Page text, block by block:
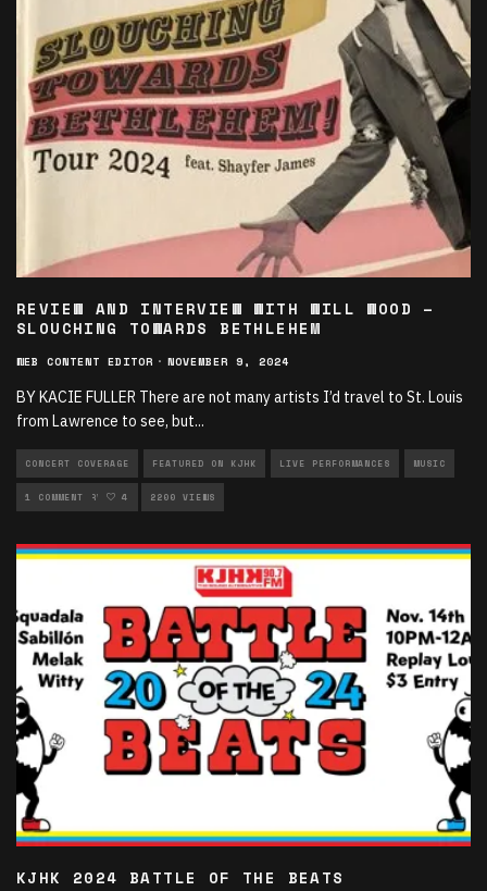
REVIEW AND INTERVIEW WITH WILL WOOD –
SLOUCHING TOWARDS BETHLEHEM
WEB CONTENT EDITOR · NOVEMBER 9, 2024
BY KACIE FULLER There are not many artists I’d travel to St. Louis
from Lawrence to see, but...
CONCERT COVERAGE FEATURED ON KJHK LIVE PERFORMANCES MUSIC
MUSIC INTERVIEWS
1 COMMENT 4 2200 VIEWS
KJHK 2024 BATTLE OF THE BEATS